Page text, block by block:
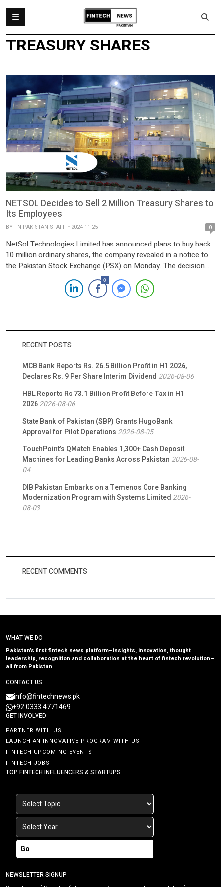
TREASURY SHARES
NETSOL Decides to Sell 2 Million Treasury Shares to
Its Employees
BY FN PAKISTAN STAFF 2024-11-25 0
NetSol Technologies Limited has announced plans to buy back
10 million ordinary shares, the company revealed in a notice to
the Pakistan Stock Exchange (PSX) on Monday. The decision
was approved during a Board of Directors (BoD) meeting held
on November 25, 2024, and will be subject to shareholder
approval via a special resolution. The […]
0
RECENT POSTS
MCB Bank Reports Rs. 26.5 Billion Profit in H1 2026,
Declares Rs. 9 Per Share Interim Dividend 2026-08-06
HBL Reports Rs 73.1 Billion Profit Before Tax in H1
20262026-08-06
State Bank of Pakistan (SBP) Grants HugoBank
Approval for Pilot Operations 2026-08-05
TouchPoint’s QMatch Enables 1,300+ Cash Deposit
Machines for Leading Banks Across Pakistan 2026-08-
04
DIB Pakistan Embarks on a Temenos Core Banking
Modernization Program with Systems Limited 2026-
08-03
RECENT COMMENTS
WHAT WE DO
Pakistan’s first fintech news platform—insights, innovation, thought
leadership, recognition and collaboration at the heart of fintech revolution—
all from Pakistan
CONTACT US
info@fintechnews.pk
+92 0333 4771469
GET INVOLVED
PARTNER WITH US
LAUNCH AN INNOVATIVE PROGRAM WITH US
FINTECH UPCOMING EVENTS
FINTECH JOBS
TOP FINTECH INFLUENCERS & STARTUPS
Go
NEWSLETTER SIGNUP